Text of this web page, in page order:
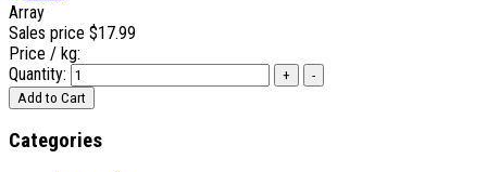
Array
Sales price $17.99
Price / kg:
Quantity:
Categories